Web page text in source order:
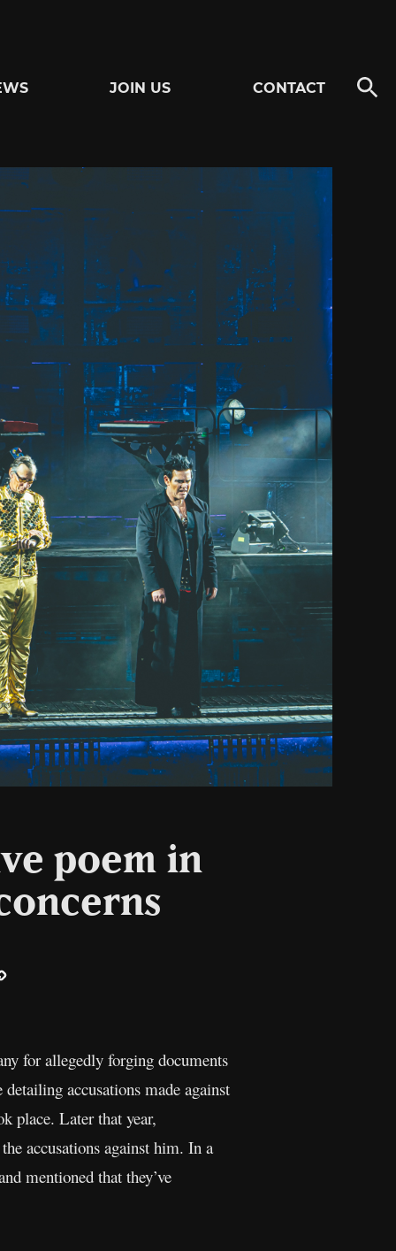
JOIN US CONTACT
poem in
for allegedly forging documents
accusations made against
place. Later that year,
accusations against him. In a
mentioned that they’ve